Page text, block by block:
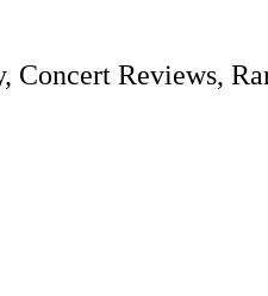
Concert Reviews,